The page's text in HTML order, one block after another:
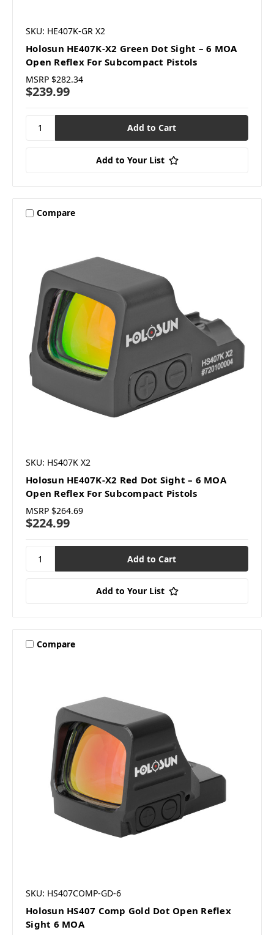
SKU: HE407K-GR X2
Holosun HE407K-X2 Green Dot Sight – 6 MOA
Open Reflex For Subcompact Pistols
MSRP $282.34
$239.99
Add to Your List
Compare
SKU: HS407K X2
Holosun HE407K-X2 Red Dot Sight – 6 MOA
Open Reflex For Subcompact Pistols
MSRP $264.69
$224.99
Add to Your List
Compare
SKU: HS407COMP-GD-6
Holosun HS407 Comp Gold Dot Open Reflex
Sight 6 MOA